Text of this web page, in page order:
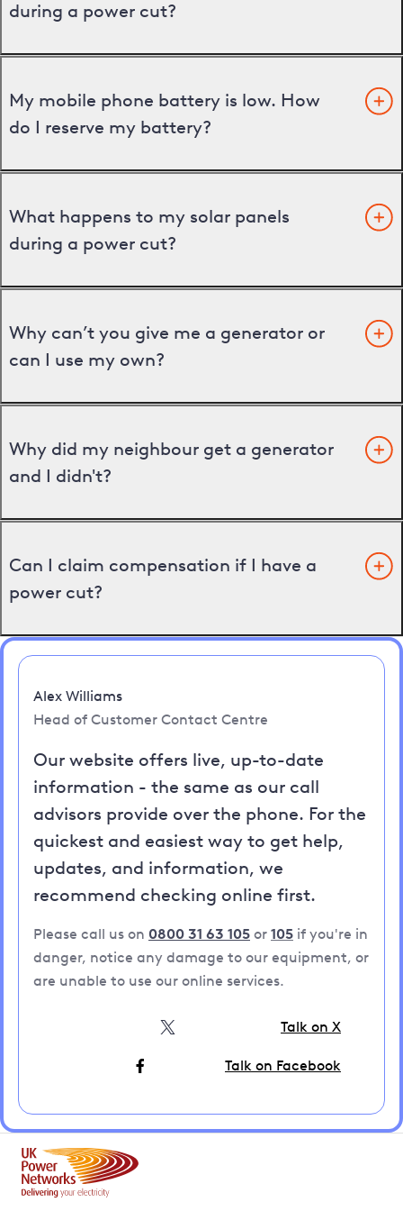
during a power cut?
My mobile phone battery is low. How
do I reserve my battery?
What happens to my solar panels
during a power cut?
Why can’t you give me a generator or
can I use my own?
Why did my neighbour get a generator
and I didn't?
Can I claim compensation if I have a
power cut?
Alex Williams
Head of Customer Contact Centre
Our website offers live, up-to-date
information - the same as our call
advisors provide over the phone. For the
quickest and easiest way to get help,
updates, and information, we
recommend checking online first.
Please call us on 0800 31 63 105 or 105 if you're in
danger, notice any damage to our equipment, or
are unable to use our online services.
Talk on X
Talk on Facebook